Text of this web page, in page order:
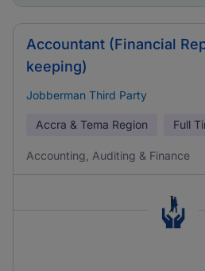
Accountant (Financial
keeping)
Jobberman Third Party
Accra & Tema Region Full
Accounting, Auditing & Finance